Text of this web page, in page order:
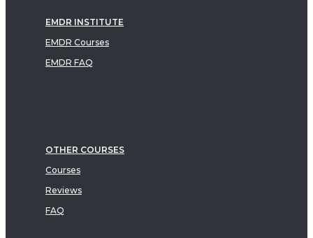
EMDR INSTITUTE
EMDR Courses
EMDR FAQ
OTHER COURSES
Courses
Reviews
FAQ